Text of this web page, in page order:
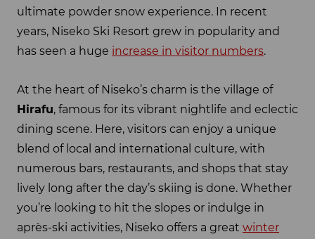
ultimate powder snow experience. In recent
years, Niseko Ski Resort grew in popularity and
has seen a huge increase in visitor numbers.
At the heart of Niseko’s charm is the village of
Hirafu, famous for its vibrant nightlife and eclectic
dining scene. Here, visitors can enjoy a unique
blend of local and international culture, with
numerous bars, restaurants, and shops that stay
lively long after the day’s skiing is done. Whether
you’re looking to hit the slopes or indulge in
après-ski activities, Niseko offers a great winter